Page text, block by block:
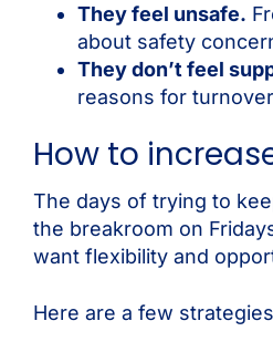
They feel unsafe.
about safety
They don’t feel
reasons for
How to
The days of trying to
the breakroom on
want flexibility and
Here are a few